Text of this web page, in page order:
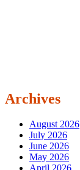
Archives
August 2026
July 2026
June 2026
May 2026